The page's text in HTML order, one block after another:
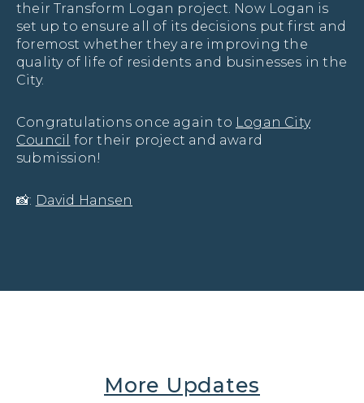
their Transform Logan project. Now Logan is
set up to ensure all of its decisions put first and
foremost whether they are improving the
quality of life of residents and businesses in the
City.
Congratulations once again to Logan City
Council
for their project and award
submission!
📸: David Hansen
More Updates